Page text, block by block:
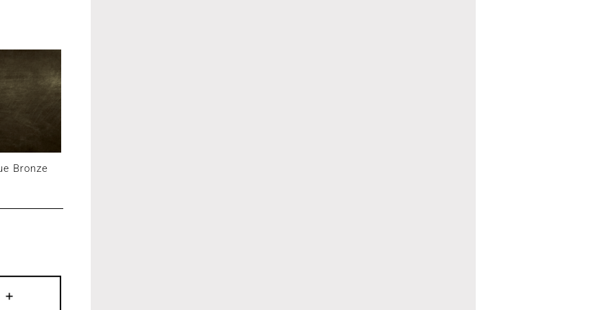
Bronze